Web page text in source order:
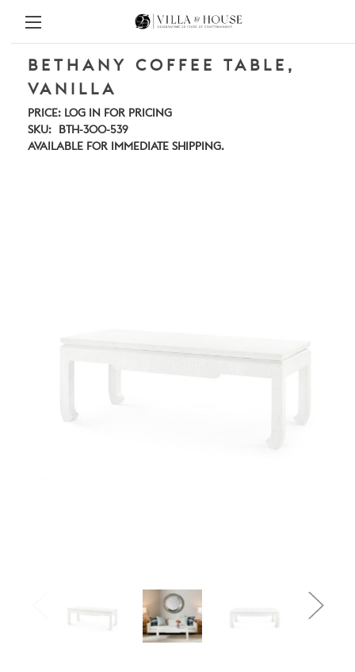
BETHANY COFFEE TABLE,
VANILLA
PRICE: LOG IN FOR PRICING
SKU:
BTH-300-539
AVAILABLE FOR IMMEDIATE SHIPPING.